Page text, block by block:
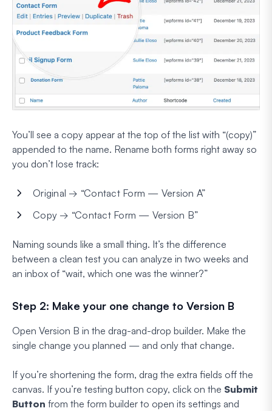
You’ll see a copy appear at the top of the list with “(copy)”
appended to the name. Rename both forms right away so
you don’t lose track:
Original → “Contact Form — Version A”
Copy → “Contact Form — Version B”
Naming sounds like a small thing. It’s the difference
between a clean test you can analyze in two weeks and
an inbox of “wait, which one was the winner?”
Step 2: Make your one change to Version B
Open Version B in the drag-and-drop builder. Make the
single change you planned — and only that change.
If you’re shortening the form, drag the extra fields off the
canvas. If you’re testing button copy, click on the Submit
Button from the form builder to open its settings and